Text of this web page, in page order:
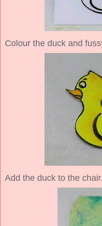
Colour the duck and
Add the duck to the chair.